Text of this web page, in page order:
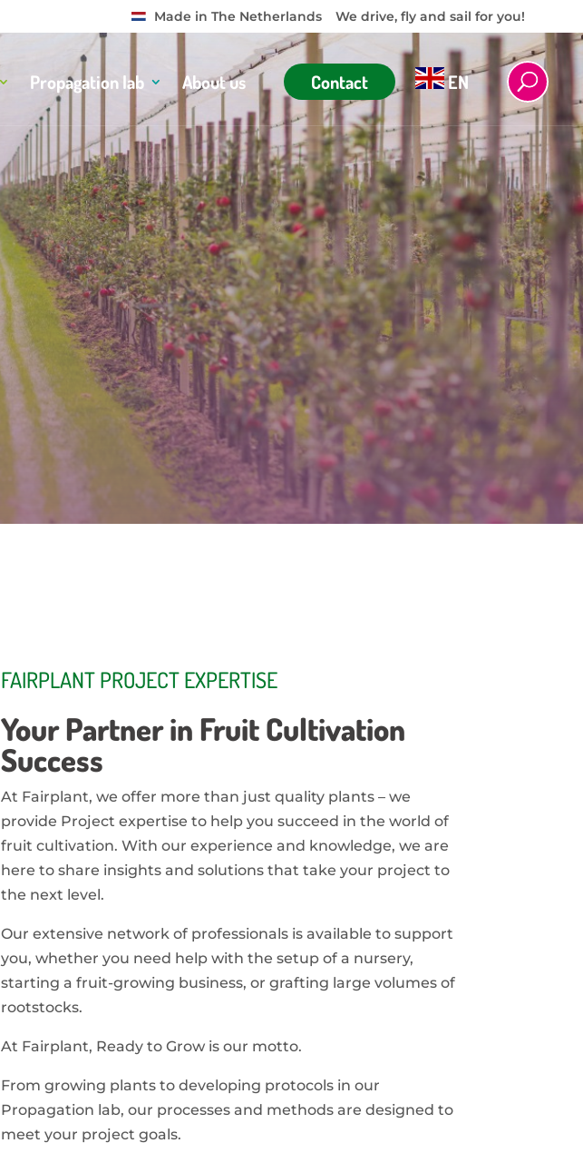
Made in The Netherlands We drive, fly and sail for you!
Propagation lab About us Contact EN
FAIRPLANT PROJECT EXPERTISE
Your Partner in Fruit Cultivation
Success
At Fairplant, we offer more than just quality plants – we
provide Project expertise to help you succeed in the world of
fruit cultivation. With our experience and knowledge, we are
here to share insights and solutions that take your project to
the next level.
Our extensive network of professionals is available to support
you, whether you need help with the setup of a nursery,
starting a fruit-growing business, or grafting large volumes of
rootstocks.
At Fairplant, Ready to Grow is our motto.
From growing plants to developing protocols in our
Propagation lab, our processes and methods are designed to
meet your project goals.